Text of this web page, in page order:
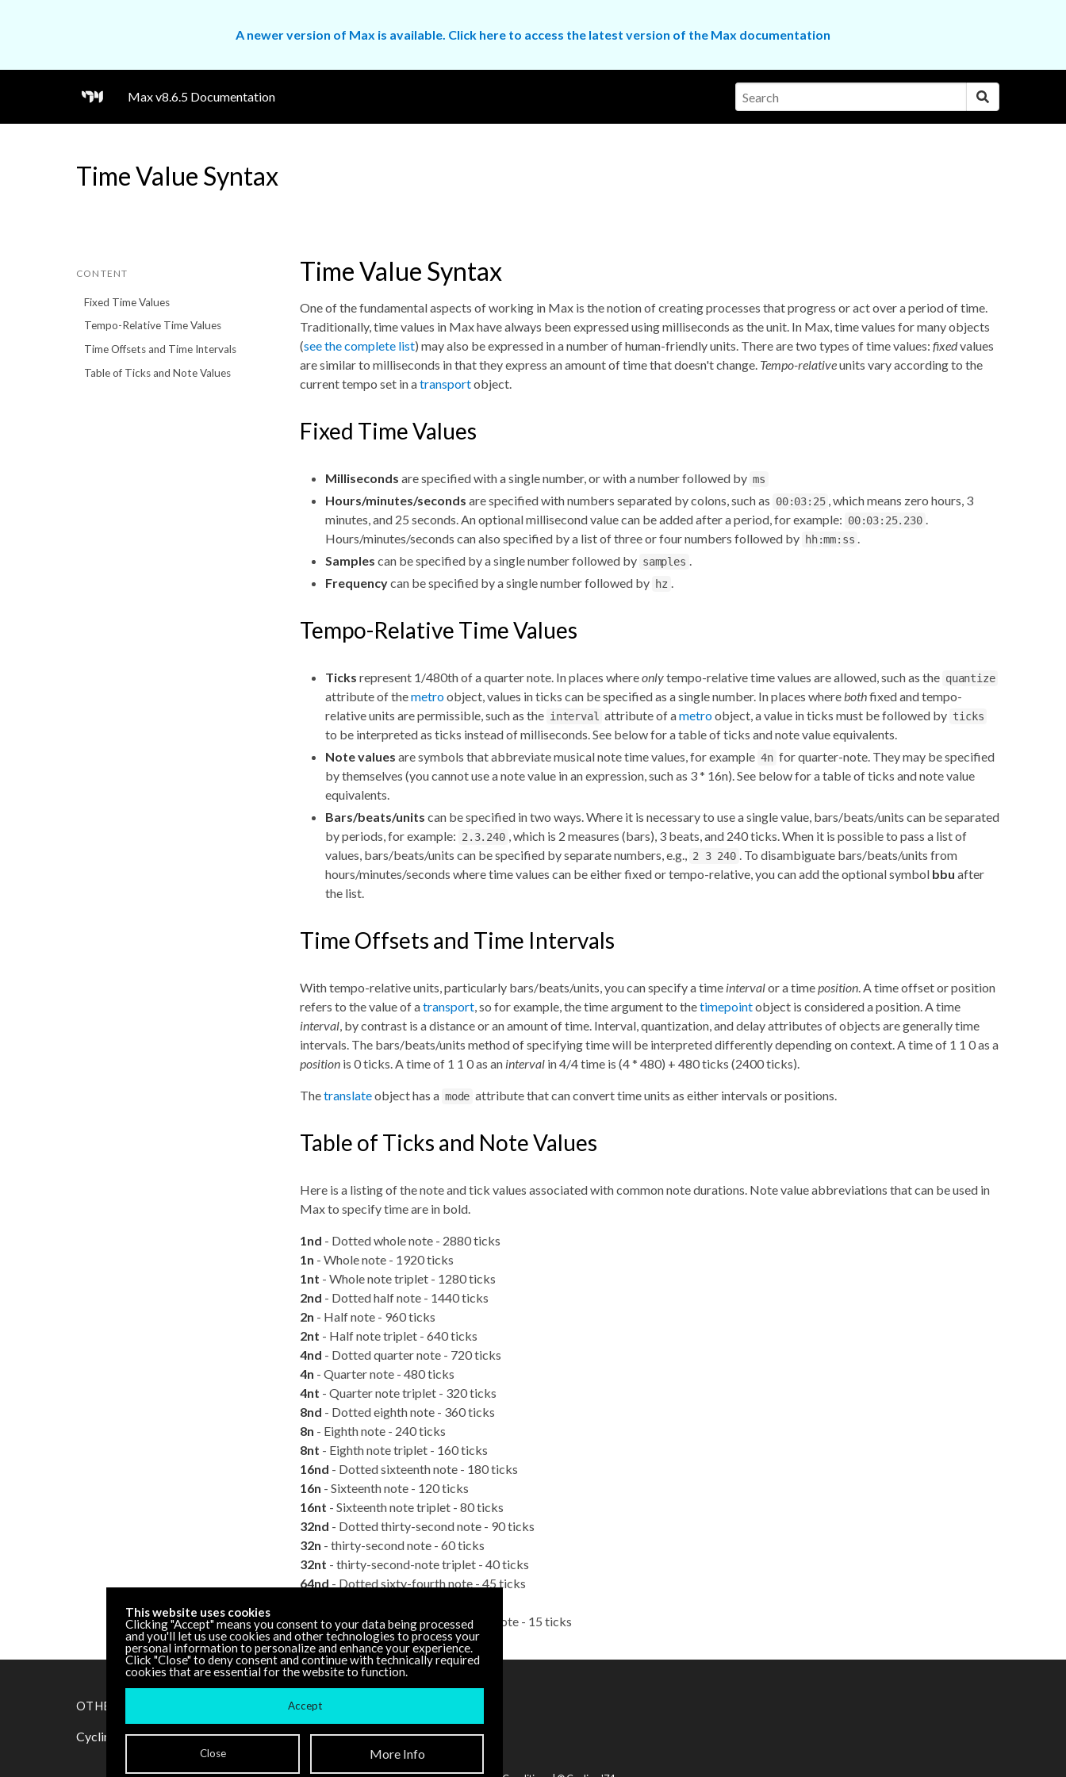
A newer version of Max is available. Click here to access the latest version of the Max documentation
Max v8.6.5 Documentation
Time Value Syntax
CONTENT
Fixed Time Values
Tempo-Relative Time Values
Time Offsets and Time Intervals
Table of Ticks and Note Values
Time Value Syntax
One of the fundamental aspects of working in Max is the notion of creating processes that progress or act over a period of time.
Traditionally, time values in Max have always been expressed using milliseconds as the unit. In Max, time values for many objects
(see the complete list) may also be expressed in a number of human-friendly units. There are two types of time values: fixedvalues
are similar to milliseconds in that they express an amount of time that doesn't change. Tempo-relativeunits vary according to the
current tempo set in atransportobject.
Fixed Time Values
Milliseconds are specified with a single number, or with a number followed by ms
Hours/minutes/seconds are specified with numbers separated by colons, such as 00:03:25 , which means zero hours, 3
minutes, and 25 seconds. An optional millisecond value can be added after a period, for example: 00:03:25.230 .
Hours/minutes/seconds can also specified by a list of three or four numbers followed by hh:mm:ss .
Samples can be specified by a single number followed by samples .
Frequencycan be specified by a single number followed by hz .
Tempo-Relative Time Values
Ticks represent 1/480th of a quarter note. In places whereonlytempo-relative time values are allowed, such as the quantize
attribute of themetroobject, values in ticks can be specified as a single number. In places wherebothfixed and tempo-
relative units are permissible, such as the interval attribute of ametroobject, a value in ticks must be followed by ticks
to be interpreted as ticks instead of milliseconds. See below for a table of ticks and note value equivalents.
Note values are symbols that abbreviate musical note time values, for example 4n for quarter-note. They may be specified
by themselves (you cannot use a note value in an expression, such as 3 * 16n). See below for a table of ticks and note value
equivalents.
Bars/beats/units can be specified in two ways. Where it is necessary to use a single value, bars/beats/units can be separated
by periods, for example: 2.3.240 , which is 2 measures (bars), 3 beats, and 240 ticks. When it is possible to pass a list of
values, bars/beats/units can be specified by separate numbers, e.g., 2 3 240 . To disambiguate bars/beats/units from
hours/minutes/seconds where time values can be either fixed or tempo-relative, you can add the optional symbol bbu after
the list.
Time Offsets and Time Intervals
With tempo-relative units, particularly bars/beats/units, you can specify a time intervalor a timeposition. A time offset or position
refers to the value of atransport, so for example, the time argument to thetimepointobject is considered a position. A time
interval, by contrast is a distance or an amount of time. Interval, quantization, and delay attributes of objects are generally time
intervals. The bars/beats/units method of specifying time will be interpreted differently depending on context. A time of 1 1 0 as a
position is 0 ticks. A time of 1 1 0 as an interval in 4/4 time is (4 * 480) + 480 ticks (2400 ticks).
Thetranslateobject has a mode attribute that can convert time units as either intervals or positions.
Table of Ticks and Note Values
Here is a listing of the note and tick values associated with common note durations. Note value abbreviations that can be used in
Max to specify time are in bold.
1nd - Dotted whole note - 2880 ticks
1n - Whole note - 1920 ticks
1nt - Whole note triplet - 1280 ticks
2nd - Dotted half note - 1440 ticks
2n - Half note - 960 ticks
2nt - Half note triplet - 640 ticks
4nd - Dotted quarter note - 720 ticks
4n - Quarter note - 480 ticks
4nt - Quarter note triplet - 320 ticks
8nd - Dotted eighth note - 360 ticks
8n - Eighth note - 240 ticks
8nt - Eighth note triplet - 160 ticks
16nd - Dotted sixteenth note - 180 ticks
16n - Sixteenth note - 120 ticks
16nt - Sixteenth note triplet - 80 ticks
32nd - Dotted thirty-second note - 90 ticks
32n - thirty-second note - 60 ticks
32nt - thirty-second-note triplet - 40 ticks
64nd - Dotted sixty-fourth note - 45 ticks
128n- One-hundred-twenty-eighth note - 15 ticks
OTHER RESOURCES
Cycling '74 Website Other Versions
This website uses cookies
Clicking "Accept" means you consent to your data being processed
and you'll let us use cookies and other technologies to process your
personal information to personalize and enhance your experience.
Click "Close" to deny consent and continue with technically required
cookies that are essential for the website to function.
Accept
Close More Info